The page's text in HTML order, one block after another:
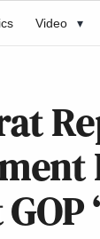
Video ▾